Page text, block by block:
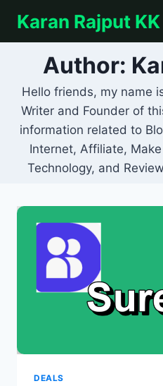
content
Karan Rajput KK
Author:
Hello friends, my name
Writer and Founder of
information related to
Internet, Affiliate,
Technology, and
DEALS